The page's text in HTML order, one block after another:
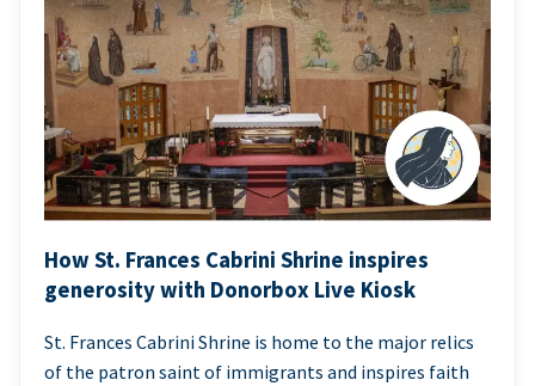
How St. Frances Cabrini Shrine inspires
generosity with Donorbox Live Kiosk
St. Frances Cabrini Shrine is home to the major relics
of the patron saint of immigrants and inspires faith